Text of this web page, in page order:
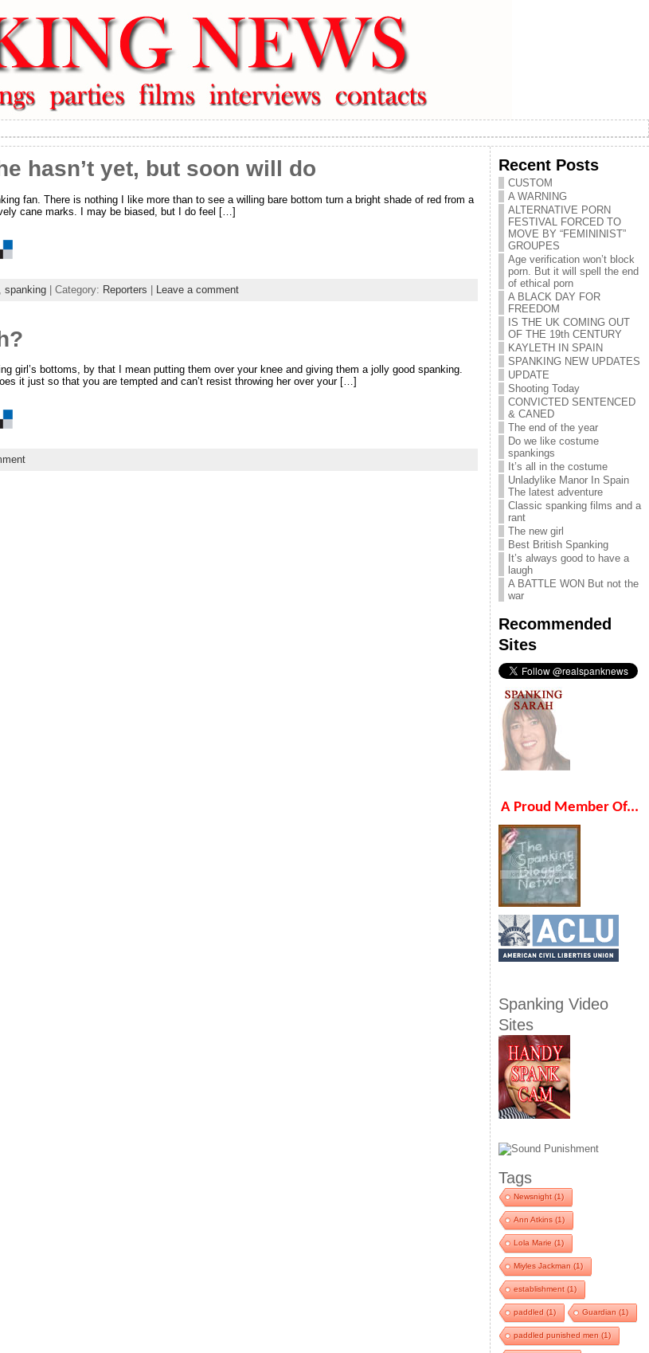
hasn’t yet, but soon will do
fan. There is nothing I like more than to see a willing bare bottom turn a bright shade of red from a
cane marks. I may be biased, but I do feel […]
spanking | Category: Reporters | Leave a comment
girl’s bottoms, by that I mean putting them over your knee and giving them a jolly good spanking.
it just so that you are tempted and can’t resist throwing her over your […]
Recent Posts
CUSTOM
A WARNING
ALTERNATIVE PORN
FESTIVAL FORCED TO
MOVE BY “FEMININIST”
GROUPES
Age verification won’t block
porn. But it will spell the end
of ethical porn
A BLACK DAY FOR
FREEDOM
IS THE UK COMING OUT
OF THE 19th CENTURY
KAYLETH IN SPAIN
SPANKING NEW UPDATES
UPDATE
Shooting Today
CONVICTED SENTENCED
& CANED
The end of the year
Do we like costume
spankings
It’s all in the costume
Unladylike Manor In Spain
The latest adventure
Classic spanking films and a
rant
The new girl
Best British Spanking
It’s always good to have a
laugh
A BATTLE WON But not the
war
Recommended
Sites
A Proud Member Of...
Spanking Video
Sites
Tags
Newsnight (1)
Ann Atkins (1)
Lola Marie (1)
Miyles Jackman (1)
establishment (1)
paddled (1) Guardian (1)
paddled punished men (1)